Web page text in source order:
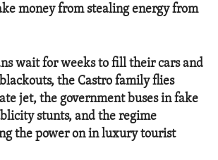
money from stealing energy from
wait for weeks to fill their cars and
the Castro family flies
jet, the government buses in fake
stunts, and the regime
the power on in luxury tourist